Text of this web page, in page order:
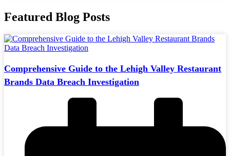
Featured Blog Posts
Comprehensive Guide to the Lehigh Valley Restaurant
Brands Data Breach Investigation